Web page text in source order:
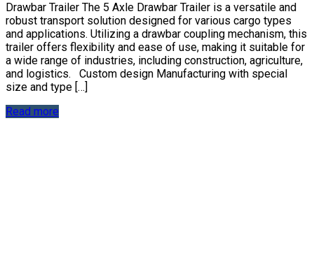
Drawbar Trailer The 5 Axle Drawbar Trailer is a versatile and
robust transport solution designed for various cargo types
and applications. Utilizing a drawbar coupling mechanism, this
trailer offers flexibility and ease of use, making it suitable for
a wide range of industries, including construction, agriculture,
and logistics. Custom design Manufacturing with special
size and type […]
Read more